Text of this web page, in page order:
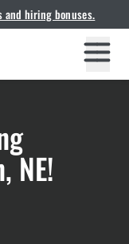
hiring bonuses.
NE!